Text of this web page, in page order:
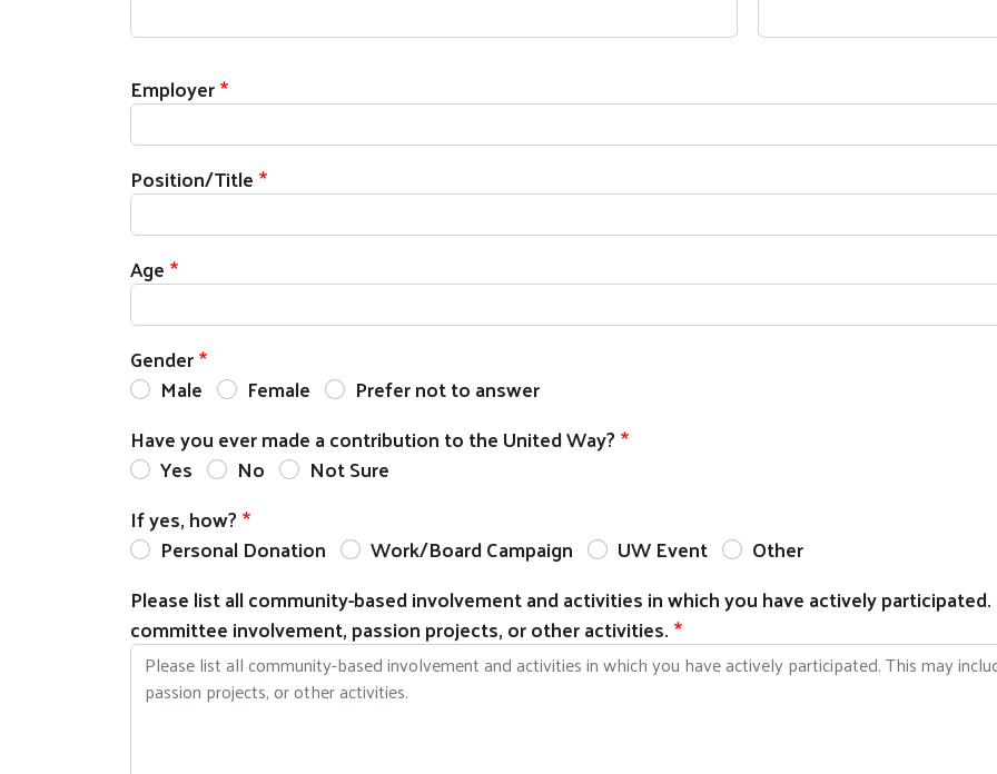
SEARCH
Employer
Position/Title
Age
Gender
Male
Female
Prefer not to answer
Have you ever made a contribution to the United Way?
Yes
No
Not Sure
If yes, how?
Personal Donation
Work/Board Campaign UW Event
Other
Please list all community-based involvement and activities in which you have actively
committee involvement, passion projects, or other activities.